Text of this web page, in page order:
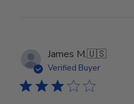
James M.🇺🇸
Verified Buyer